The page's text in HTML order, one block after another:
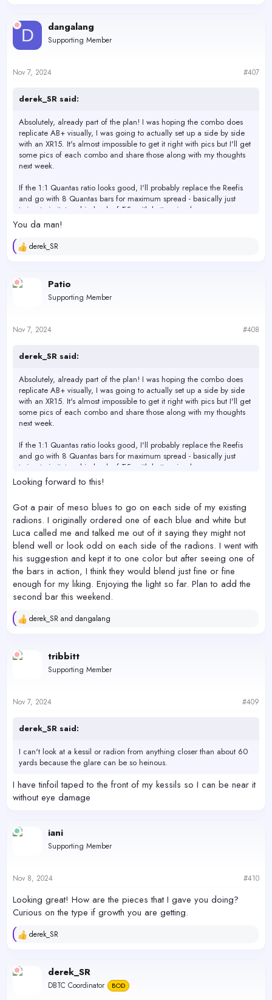
c
t
o
s
D dangalang
Supporting Member
Nov 7, 2024 #407
derek_SR said:
Absolutely, already part of the plan! I was hoping the combo does
replicate AB+ visually, I was going to actually set up a side by side
with an XR15. It's almost impossible to get it right with pics but I'll get
some pics of each combo and share those along with my thoughts
next week.
If the 1:1 Quantas ratio looks good, I'll probably replace the Reefis
and go with 8 Quantas bars for maximum spread - basically just
trying to imitate a big bank of T5s with better visuals.
You da man!
R
c
t
s
derek_SR
Patio
Supporting Member
Nov 7, 2024 #408
derek_SR said:
Absolutely, already part of the plan! I was hoping the combo does
replicate AB+ visually, I was going to actually set up a side by side
with an XR15. It's almost impossible to get it right with pics but I'll get
some pics of each combo and share those along with my thoughts
next week.
If the 1:1 Quantas ratio looks good, I'll probably replace the Reefis
and go with 8 Quantas bars for maximum spread - basically just
trying to imitate a big bank of T5s with better visuals.
Looking forward to this!
Got a pair of meso blues to go on each side of my existing
radions. I originally ordered one of each blue and white but
Luca called me and talked me out of it saying they might not
blend well or look odd on each side of the radions. I went with
his suggestion and kept it to one color but after seeing one of
the bars in action, I think they would blend just fine or fine
enough for my liking. Enjoying the light so far. Plan to add the
second bar this weekend.
R
c
t
s
derek_SR and dangalang
tribbitt
Supporting Member
Nov 7, 2024 #409
derek_SR said:
I can't look at a kessil or radion from anything closer than about 60
yards because the glare can be so heinous.
I have tinfoil taped to the front of my kessils so I can be near it
without eye damage
iani
Supporting Member
Nov 8, 2024 #410
Looking great! How are the pieces that I gave you doing?
Curious on the type if growth you are getting.
R
c
t
derek_SR
derek_SR
DBTC Coordinator BOD